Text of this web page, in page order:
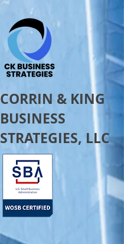
CORRIN & KING
BUSINESS
STRATEGIES, LLC